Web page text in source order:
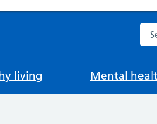
living Mental